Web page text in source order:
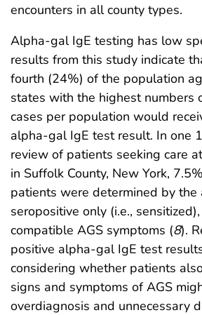
encounters in all county types.
Alpha-gal IgE testing has low
results from this study indicate
fourth (24%) of the population
states with the highest numbers
cases per population would
alpha-gal IgE test result. In one
review of patients seeking care
in Suffolk County, New York,
patients were determined by
seropositive only (i.e.,
compatible AGS symptoms (8).
positive alpha-gal IgE test
considering whether patients
signs and symptoms of AGS
overdiagnosis and unnecessary